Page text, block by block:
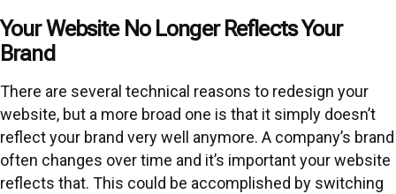
Your Website No Longer Reflects Your
Brand
There are several technical reasons to redesign your
website, but a more broad one is that it simply doesn’t
reflect your brand very well anymore. A company’s brand
often changes over time and it’s important your website
reflects that. This could be accomplished by switching